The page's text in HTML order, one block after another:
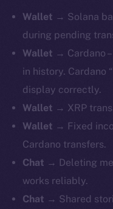
Wallet → Solana
during pending
Wallet → Cardano
in history. Cardano
display correctly.
Wallet → XRP
Wallet → Fixed
Cardano transfers.
Chat → Deleting
works reliably.
Chat → Shared